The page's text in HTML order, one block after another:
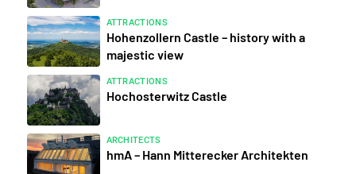
ATTRACTIONS
Hohenzollern Castle – history with a
majestic view
ATTRACTIONS
Hochosterwitz Castle
ARCHITECTS
hmA – Hann Mitterecker Architekten